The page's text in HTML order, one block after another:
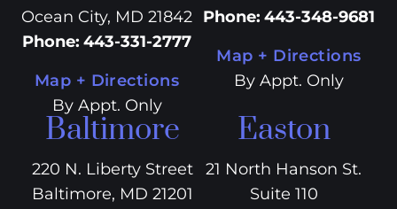
Ocean City, MD 21842
Phone: 443-331-2777
Map + Directions
By Appt. Only
Phone: 443-348-9681
Map + Directions
By Appt. Only
Baltimore
220 N. Liberty Street
Baltimore, MD 21201
Easton
21 North Hanson St.
Suite 110